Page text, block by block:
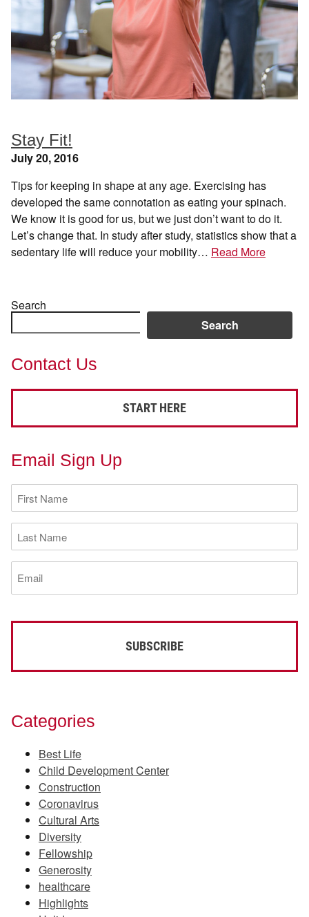
Stay Fit!
July 20, 2016
Tips for keeping in shape at any age. Exercising has
developed the same connotation as eating your spinach.
We know it is good for us, but we just don’t want to do it.
Let’s change that. In study after study, statistics show that a
sedentary life will reduce your mobility… Read More
Search
Search
Contact Us
START HERE
Email Sign Up
First
Name
(Required)
Last
Name
(Required)
Email
(Required)
Categories
Best Life
Child Development Center
Construction
Coronavirus
Cultural Arts
Diversity
Fellowship
Generosity
healthcare
Highlights